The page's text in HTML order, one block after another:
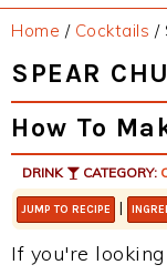
Home / Cocktails /
SPEAR
How To
DRINK CATEGORY:
JUMP TO RECIPE |
If you're